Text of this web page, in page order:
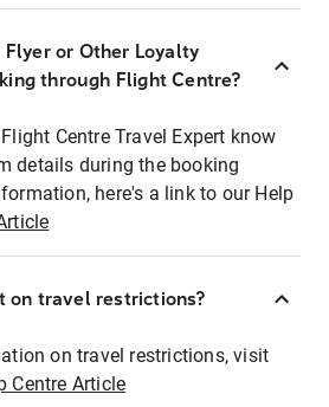
or Other Loyalty
through Flight Centre?
Centre Travel Expert know
details during the booking
here's a link to our Help
on travel restrictions?
on travel restrictions, visit
Centre Article